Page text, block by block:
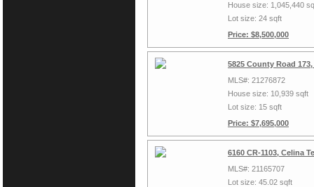
House size: 1,045,440
Lot size: 24 sqft
Price: $8,500,000
5825 County Road
MLS#: 21276872
House size: 10,939 sqft
Lot size: 15 sqft
Price: $7,695,000
6160 CR-1103, Celina
MLS#: 21165707
Lot size: 45.02 sqft